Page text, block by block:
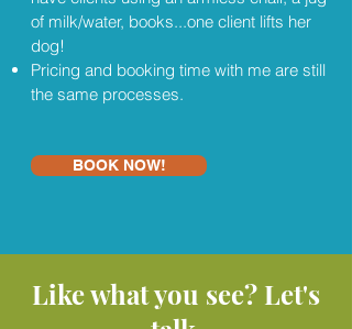
of milk/water, books...one client lifts her
dog!
Pricing and booking time with me are still
the same processes.
BOOK NOW!
Like what you see? Let's